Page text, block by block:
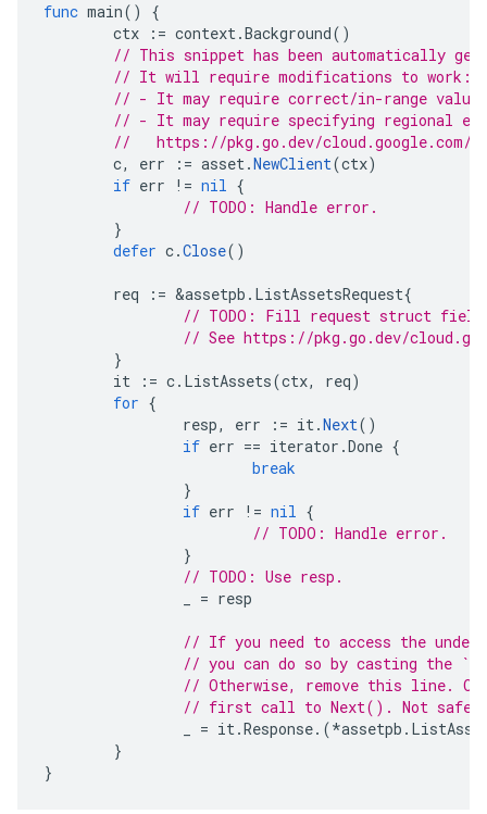
func main()
{
ctx
:= context.Background()
// This snippet has been automatically
// It will require modifications to work:
// - It may require correct/in-range
// - It may require specifying regional
//   https://pkg.go.dev/cloud.google.com/
c, err := asset.NewClient(ctx)
if err != nil {
// TODO: Handle error.
}
defer c.Close()
req := &assetpb . ListAssetsRequest{
// TODO: Fill request struct
// See https://pkg.go.dev/
}
it
:= c. ListAssets(ctx, req)
for {
resp, err := it.Next()
if err == iterator .Done {
break
}
if err != nil {
// TODO: Handle error.
}
// TODO: Use resp.
= resp
// If you need to access the
// you can do so by casting the
// Otherwise, remove this line.
// first call to Next(). Not safe
= it.Response.(*assetpb .
}
}